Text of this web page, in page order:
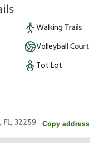
Walking Trails
Volleyball Court
Tot Lot
32259 Copy address